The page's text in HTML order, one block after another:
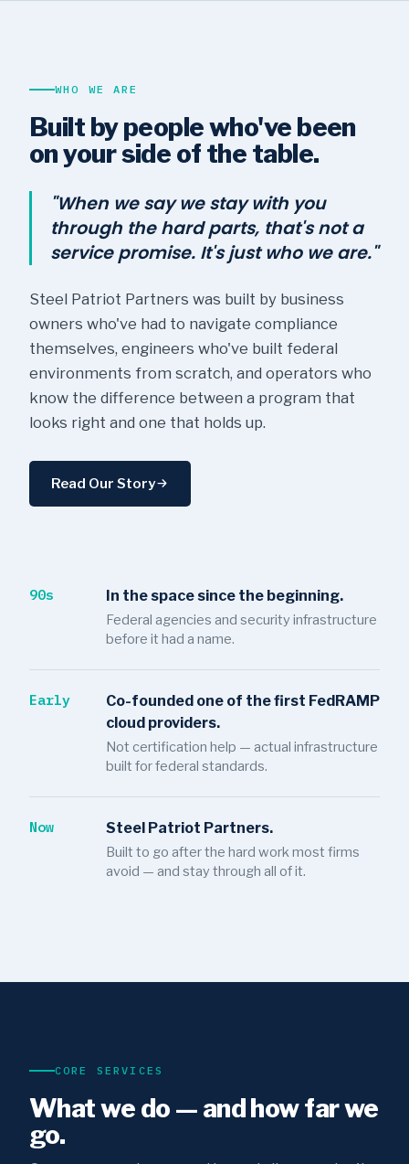
WHO WE ARE
Built by people who've been
on your side of the table.
"When we say we stay with you
through the hard parts, that's not a
service promise. It's just who we are."
Steel Patriot Partners was built by business
owners who've had to navigate compliance
themselves, engineers who've built federal
environments from scratch, and operators who
know the difference between a program that
looks right and one that holds up.
Read Our Story
90s In the space since the beginning.
Federal agencies and security infrastructure
before it had a name.
Early
Co-founded one of the first FedRAMP
cloud providers.
Not certification help — actual infrastructure
built for federal standards.
Now Steel Patriot Partners.
Built to go after the hard work most firms
avoid — and stay through all of it.
CORE SERVICES
What we do — and how far we
go.